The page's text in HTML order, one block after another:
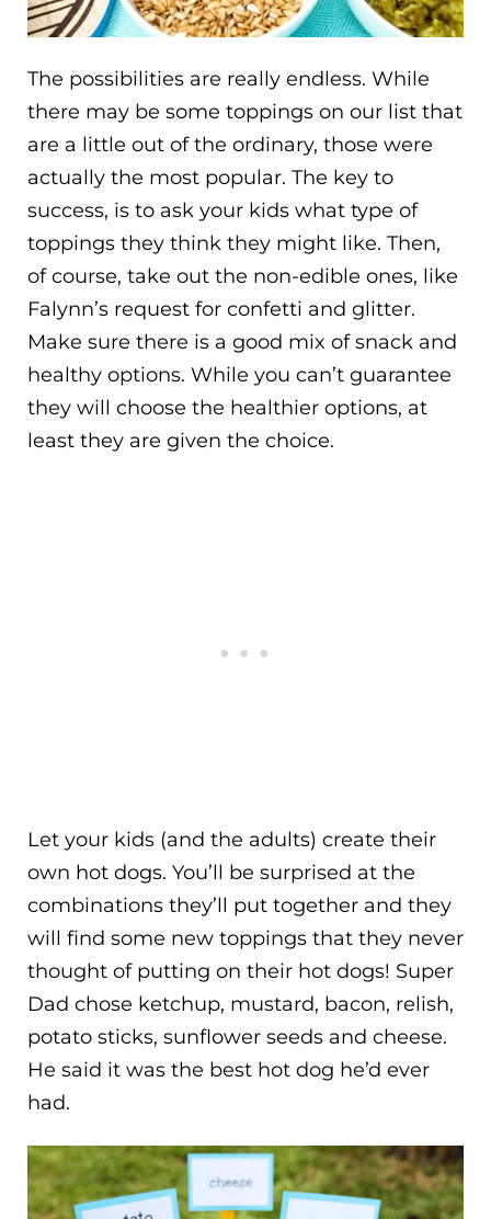
The possibilities are really endless. While
there may be some toppings on our list that
are a little out of the ordinary, those were
actually the most popular. The key to
success, is to ask your kids what type of
toppings they think they might like. Then,
of course, take out the non-edible ones, like
Falynn’s request for confetti and glitter.
Make sure there is a good mix of snack and
healthy options. While you can’t guarantee
they will choose the healthier options, at
least they are given the choice.
Let your kids (and the adults) create their
own hot dogs. You’ll be surprised at the
combinations they’ll put together and they
will find some new toppings that they never
thought of putting on their hot dogs! Super
Dad chose ketchup, mustard, bacon, relish,
potato sticks, sunflower seeds and cheese.
He said it was the best hot dog he’d ever
had.